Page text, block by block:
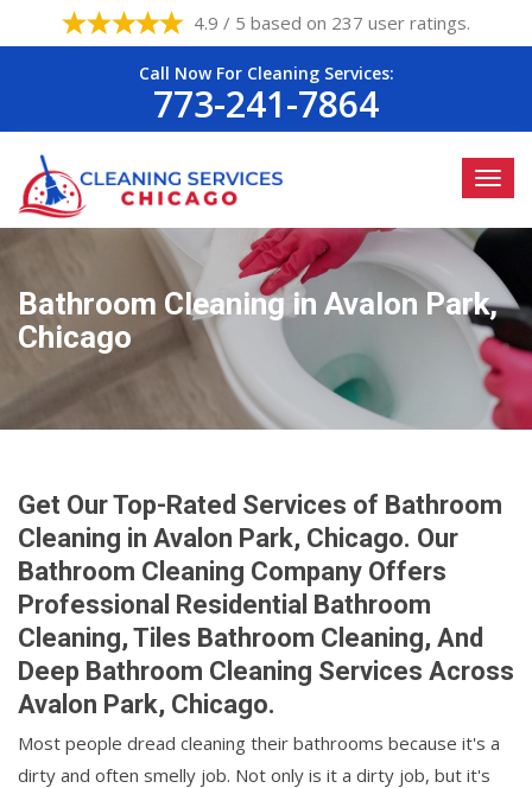
4.9 / 5 based on 237 user ratings.
Call Now For Cleaning Services:
773-241-7864
Bathroom Cleaning in Avalon Park,
Chicago
Get Our Top-Rated Services of Bathroom
Cleaning in Avalon Park, Chicago. Our
Bathroom Cleaning Company Offers
Professional Residential Bathroom
Cleaning, Tiles Bathroom Cleaning, And
Deep Bathroom Cleaning Services Across
Avalon Park, Chicago.
Most people dread cleaning their bathrooms because it's a
dirty and often smelly job. Not only is it a dirty job, but it's